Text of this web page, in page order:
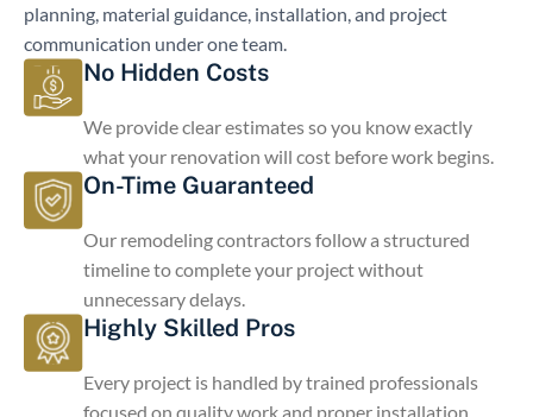
planning, material guidance, installation, and project
communication under one team.
No Hidden Costs
We provide clear estimates so you know exactly
what your renovation will cost before work begins.
On-Time Guaranteed
Our remodeling contractors follow a structured
timeline to complete your project without
unnecessary delays.
Highly Skilled Pros
Every project is handled by trained professionals
focused on quality work and proper installation.